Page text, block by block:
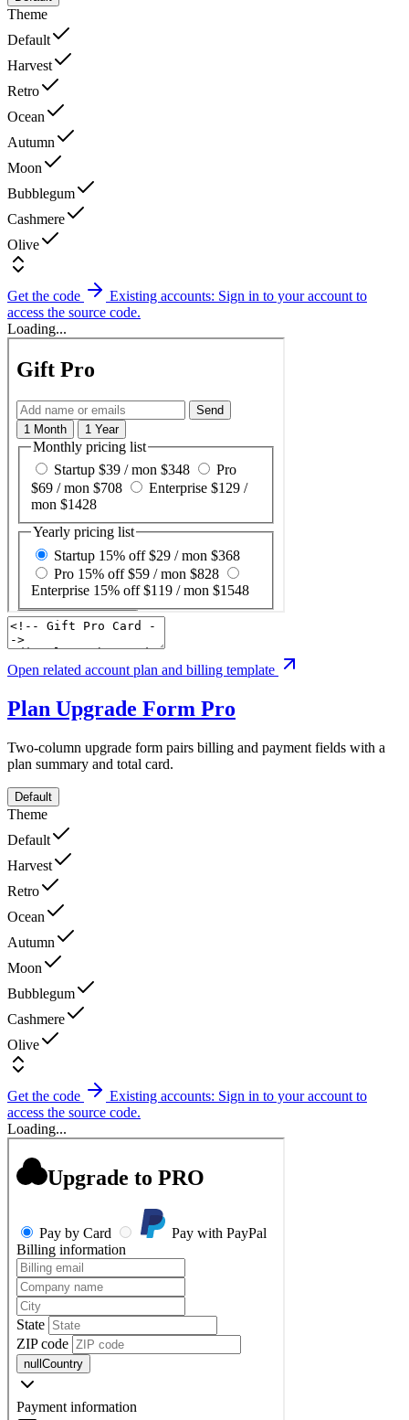
Theme
Default
Harvest
Retro
Ocean
Autumn
Moon
Bubblegum
Cashmere
Olive
Get the code
Existing accounts: Sign in to your account to
access the source code.
Loading...
Open related account plan and billing template
Plan Upgrade Form Pro
Two-column upgrade form pairs billing and payment fields with a
plan summary and total card.
Default
Theme
Default
Harvest
Retro
Ocean
Autumn
Moon
Bubblegum
Cashmere
Olive
Get the code
Existing accounts: Sign in to your account to
access the source code.
Loading...